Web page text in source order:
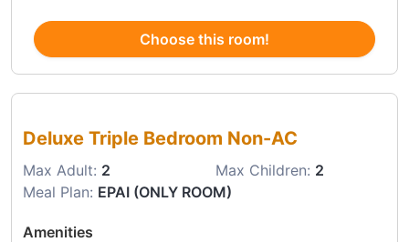
Choose this room!
Deluxe Triple Bedroom Non-AC
Max Adult: 2 Max Children: 2
Meal Plan: EPAI (ONLY ROOM)
Amenities